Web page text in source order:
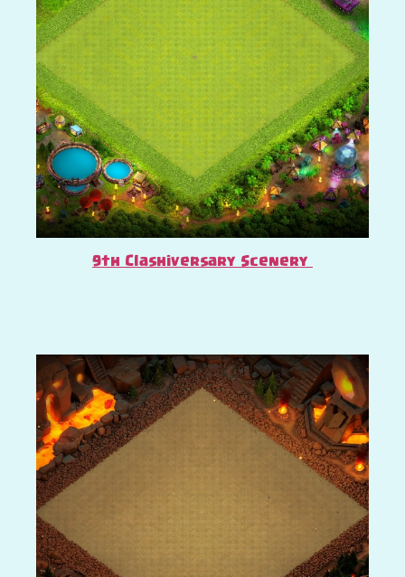
9th Clashiversary Scenery